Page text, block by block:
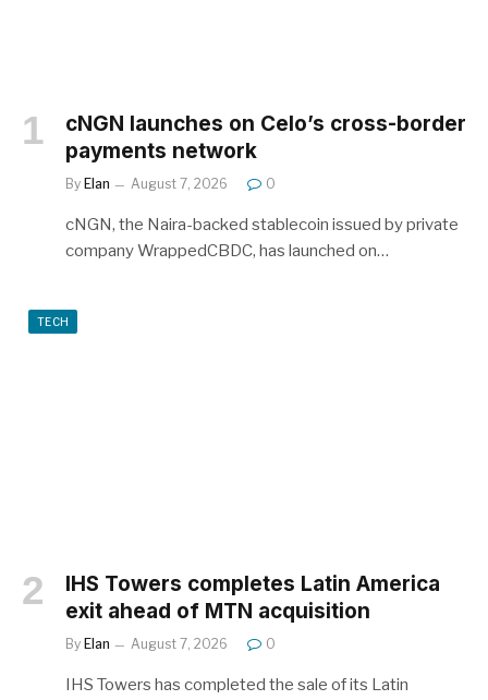
cNGN launches on Celo’s cross-border
payments network
By Elan August 7, 2026 0
cNGN, the Naira-backed stablecoin issued by private
company WrappedCBDC, has launched on…
TECH
IHS Towers completes Latin America
exit ahead of MTN acquisition
By Elan August 7, 2026 0
IHS Towers has completed the sale of its Latin